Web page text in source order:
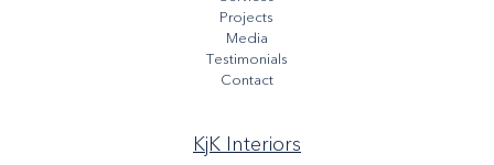
Projects
Media
Testimonials
Contact
KjK Interiors